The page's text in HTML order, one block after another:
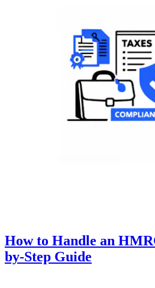
How to Handle an
by-Step Guide